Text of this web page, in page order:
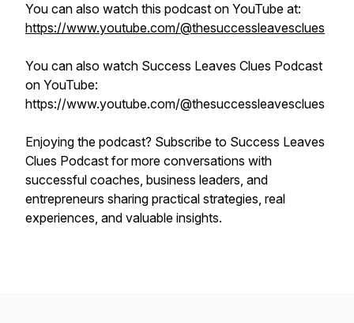
You can also watch this podcast on YouTube at:
https://www.youtube.com/@thesuccessleavesclues
You can also watch Success Leaves Clues Podcast
on YouTube:
https://www.youtube.com/@thesuccessleavesclues
Enjoying the podcast? Subscribe to Success Leaves
Clues Podcast for more conversations with
successful coaches, business leaders, and
entrepreneurs sharing practical strategies, real
experiences, and valuable insights.